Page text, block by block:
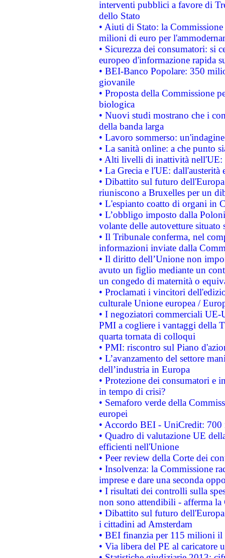
interventi pubblici a favore di
dello Stato
• Aiuti di Stato: la
milioni di euro per
• Sicurezza dei consumatori: si
europeo d'informazione rapida
• BEI-Banco Popolare: 350
giovanile
• Proposta della Commissione
biologica
• Nuovi studi mostrano che i
della banda larga
• Lavoro sommerso:
• La sanità online: a che punto
• Alti livelli di inattività nell'UE:
• La Grecia e l'UE: dall'austerità
• Dibattito sul futuro
riuniscono a Bruxelles per un
• L'espianto coatto di organi in
• L’obbligo imposto dalla
volante delle autovetture
• Il Tribunale conferma, nel
informazioni inviate dalla
• Il diritto dell’Unione non
avuto un figlio mediante un
un congedo di maternità o
• Proclamati i vincitori
culturale Unione europea /
• I negoziatori commerciali UE-
PMI a cogliere i vantaggi della
quarta tornata di colloqui
• PMI: riscontro sul Piano
• L’avanzamento del settore
dell’industria in Europa
• Protezione dei consumatori e
in tempo di crisi?
• Semaforo verde della
europei
• Accordo BEI - UniCredit:
• Quadro di valutazione UE
efficienti nell'Unione
• Peer review della Corte dei
• Insolvenza: la Commissione
imprese e dare una seconda
• I risultati dei controlli sulla
non sono attendibili - afferma la
• Dibattito sul futuro
i cittadini ad Amsterdam
• BEI finanzia per 115 milioni
• Via libera del PE al caricatore